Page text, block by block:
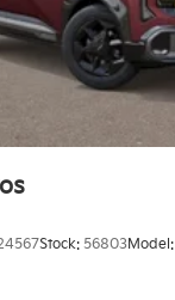
Stock: 56803Model: